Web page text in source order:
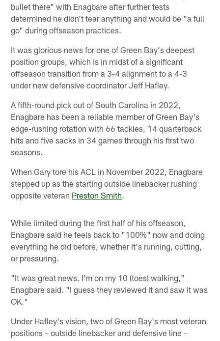
bullet there" with Enagbare after further tests
determined he didn't tear anything and would be "a full
go" during offseason practices.
It was glorious news for one of Green Bay's deepest
position groups, which is in midst of a significant
offseason transition from a 3-4 alignment to a 4-3
under new defensive coordinator Jeff Hafley.
A fifth-round pick out of South Carolina in 2022,
Enagbare has been a reliable member of Green Bay's
edge-rushing rotation with 66 tackles, 14 quarterback
hits and five sacks in 34 games through his first two
seasons.
When Gary tore his ACL in November 2022, Enagbare
stepped up as the starting outside linebacker rushing
opposite veteran Preston Smith.
While limited during the first half of his offseason,
Enagbare said he feels back to "100%" now and doing
everything he did before, whether it's running, cutting,
or pressuring.
"It was great news. I'm on my 10 (toes) walking,"
Enagbare said. "I guess they reviewed it and saw it was
OK."
Under Hafley's vision, two of Green Bay's most veteran
positions – outside linebacker and defensive line –